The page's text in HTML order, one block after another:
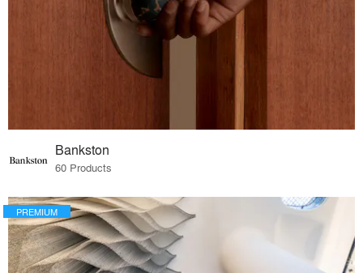
Bankston
60 Products
PREMIUM